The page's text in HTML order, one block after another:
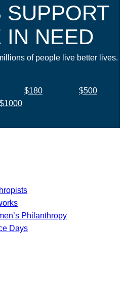
SUPPORT
IN NEED
of people live better lives.
$180
$500
$1000
Philanthropy
Days